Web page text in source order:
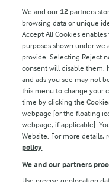
Follow Us
© Arla Foods amba 2026
We and our 12 partners
browsing data or unique
Accept All Cookies
purposes shown under we
provide. Selecting Reject
consent will disable them.
and ads you see may not
this menu to change your
time by clicking the
webpage [or the floating
webpage, if applicable].
Website. For more details,
policy
We and our partners